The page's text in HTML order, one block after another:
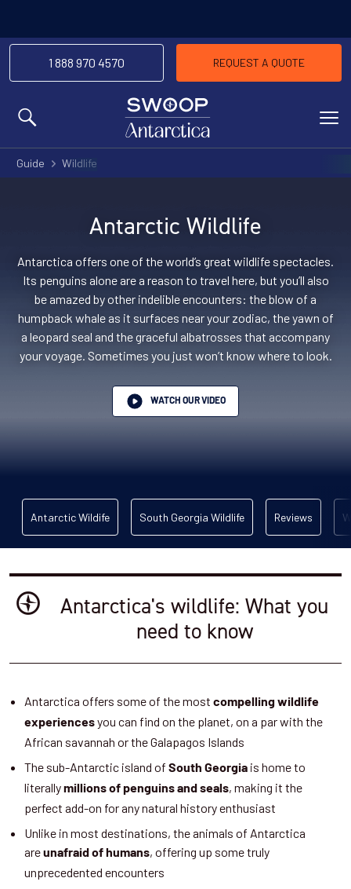
MENU
1 888 970 4570 REQUEST A QUOTE
Guide Wildlife
Antarctic Wildlife
Antarctica offers one of the world’s great wildlife spectacles.
Its penguins alone are a reason to travel here, but you’ll also
be amazed by other indelible encounters: the blow of a
humpback whale as it surfaces near your zodiac, the yawn of
a leopard seal and the graceful albatrosses that accompany
your voyage. Sometimes you just won’t know where to look.
WATCH OUR VIDEO
Antarctic Wildife South Georgia Wildlife Reviews
Antarctica's wildlife: What you
need to know
Antarctica offers some of the mostcompelling wildlife
experiencesyou can find on the planet, on a par with the
African savannah or the Galapagos Islands
The sub-Antarctic island ofSouth Georgia is home to
literallymillions of penguins and seals, making it the
perfect add-on for any natural history enthusiast
Unlike in most destinations, the animals of Antarctica
areunafraid of humans, offering up some truly
unprecedented encounters